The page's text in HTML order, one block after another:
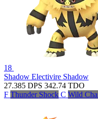
18
Shadow Electivire Shadow
27.385 DPS 342.74 TDO
F Thunder Shock C Wild